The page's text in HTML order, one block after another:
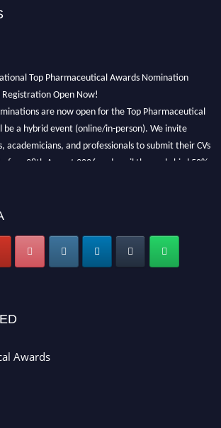
Top Pharmaceutical Awards Nomination
Open Now!
are now open for the Top Pharmaceutical
be a hybrid event (online/in-person). We invite
academicians, and professionals to submit their CVs
28th August 2026 and avail the early bird 50%
Open Now!
Awards